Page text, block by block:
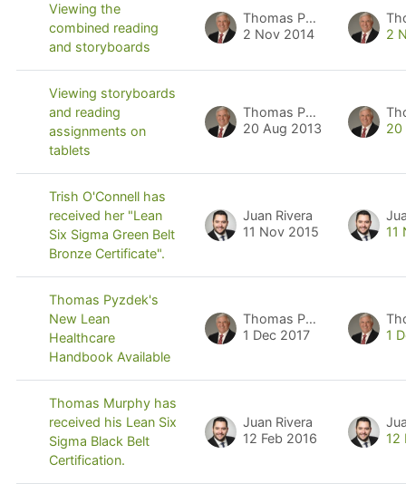
Viewing the
combined reading
and storyboards
Thomas Pyzdek
2 Nov 2014
2
Viewing storyboards
and reading
assignments on
tablets
Thomas Pyzdek
20 Aug 2013
20
Trish O'Connell has
received her "Lean
Six Sigma Green Belt
Bronze Certificate".
Juan Rivera
11 Nov 2015
11
Thomas Pyzdek's
New Lean
Healthcare
Handbook Available
Thomas Pyzdek
1 Dec 2017
1
Thomas Murphy has
received his Lean Six
Sigma Black Belt
Certification.
Juan Rivera
12 Feb 2016
12